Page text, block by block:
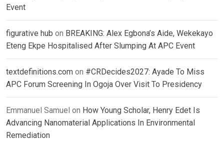
Event
figurative hub on BREAKING: Alex Egbona’s Aide, Wekekayo
Eteng Ekpe Hospitalised After Slumping At APC Event
textdefinitions.com on #CRDecides2027: Ayade To Miss
APC Forum Screening In Ogoja Over Visit To Presidency
Emmanuel Samuel on How Young Scholar, Henry Edet Is
Advancing Nanomaterial Applications In Environmental
Remediation